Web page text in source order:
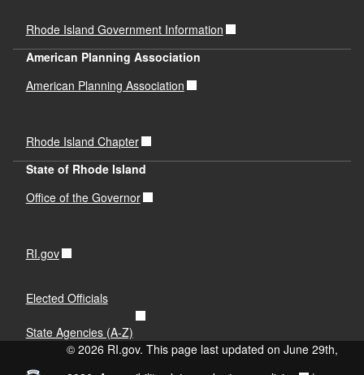
Rhode Island Government Information
American Planning Association
American Planning Association
Rhode Island Chapter
State of Rhode Island
Office of the Governor
RI.gov
Elected Officials
State Agencies (A-Z)
© 2026 RI.gov. This page last updated on June 29th,